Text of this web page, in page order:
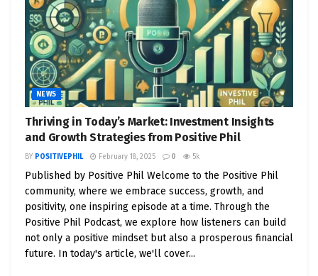
NEWS
Thriving in Today’s Market: Investment Insights
and Growth Strategies from Positive Phil
BY POSITIVEPHIL February 18, 2025 0 5k
Published by Positive Phil Welcome to the Positive Phil
community, where we embrace success, growth, and
positivity, one inspiring episode at a time. Through the
Positive Phil Podcast, we explore how listeners can build
not only a positive mindset but also a prosperous financial
future. In today's article, we'll cover...